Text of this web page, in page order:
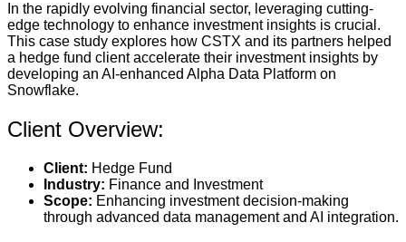
In the rapidly evolving financial sector, leveraging cutting-
edge technology to enhance investment insights is crucial.
This case study explores how CSTX and its partners helped
a hedge fund client accelerate their investment insights by
developing an AI-enhanced Alpha Data Platform on
Snowflake.
Client Overview:
Client: Hedge Fund
Industry: Finance and Investment
Scope: Enhancing investment decision-making
through advanced data management and AI integration.